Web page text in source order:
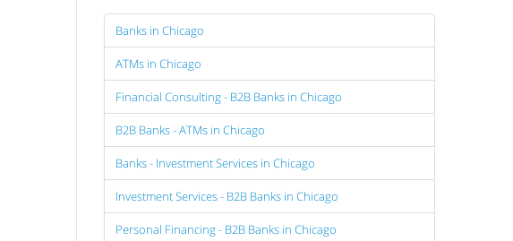
Banks in Chicago
ATMs in Chicago
Financial Consulting - B2B Banks in Chicago
B2B Banks - ATMs in Chicago
Banks - Investment Services in Chicago
Investment Services - B2B Banks in Chicago
Personal Financing - B2B Banks in Chicago